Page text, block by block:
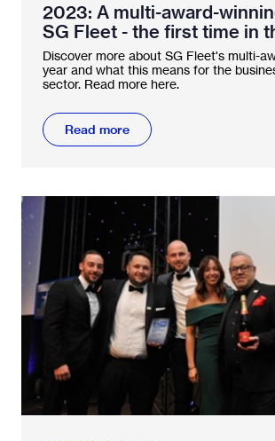
2023: A multi-award-
SG Fleet - the first time in
industry
Discover more about SG Fleet's multi-
year and what this means for the
sector. Read more here.
Read more